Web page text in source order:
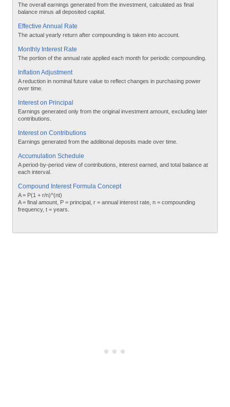
The overall earnings generated from the investment, calculated as final
balance minus all deposited capital.
Effective Annual Rate
The actual yearly return after compounding is taken into account.
Monthly Interest Rate
The portion of the annual rate applied each month for periodic compounding.
Inflation Adjustment
A reduction in nominal future value to reflect changes in purchasing power
over time.
Interest on Principal
Earnings generated only from the original investment amount, excluding later
contributions.
Interest on Contributions
Earnings generated from the additional deposits made over time.
Accumulation Schedule
A period-by-period view of contributions, interest earned, and total balance at
each interval.
Compound Interest Formula Concept
A = P(1 + r/n)^(nt)
A = final amount, P = principal, r = annual interest rate, n = compounding
frequency, t = years.